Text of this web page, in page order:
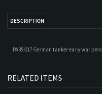
RELATED ITEMS
TANKER LOADING
PANTHER